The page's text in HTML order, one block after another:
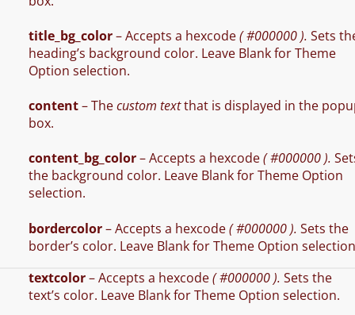
title_bg_color– Accepts a hexcode( #000000 ). Sets
heading’s background color. Leave Blank for Theme
Option selection.
content– Thecustom textthat is displayed in the
box.
content_bg_color– Accepts a hexcode( #000000 ).
the background color. Leave Blank for Theme Option
selection.
bordercolor– Accepts a hexcode( #000000 ). Sets the
border’s color. Leave Blank for Theme Option
textcolor– Accepts a hexcode( #000000 ). Sets the
text’s color. Leave Blank for Theme Option selection.